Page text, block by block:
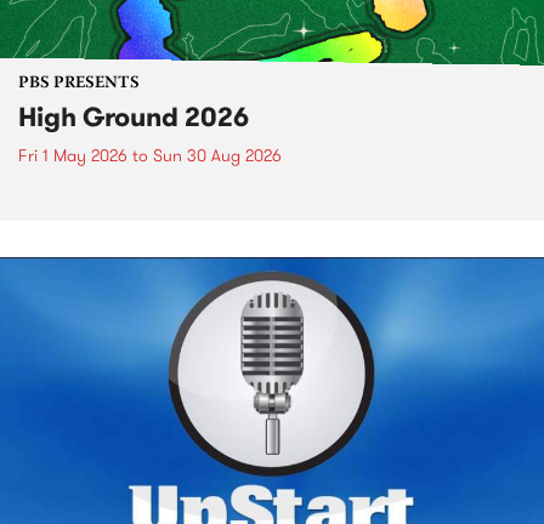
PBS PRESENTS
High Ground 2026
Fri 1 May 2026 to Sun 30 Aug 2026